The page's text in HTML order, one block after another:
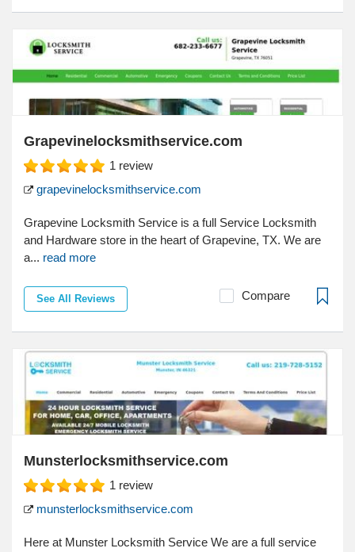
Grapevinelocksmithservice.com
1 review
grapevinelocksmithservice.com
Grapevine Locksmith Service is a full Service Locksmith
and Hardware store in the heart of Grapevine, TX. We are
a... read more
See All Reviews Compare
Munsterlocksmithservice.com
1 review
munsterlocksmithservice.com
Here at Munster Locksmith Service We are a full service